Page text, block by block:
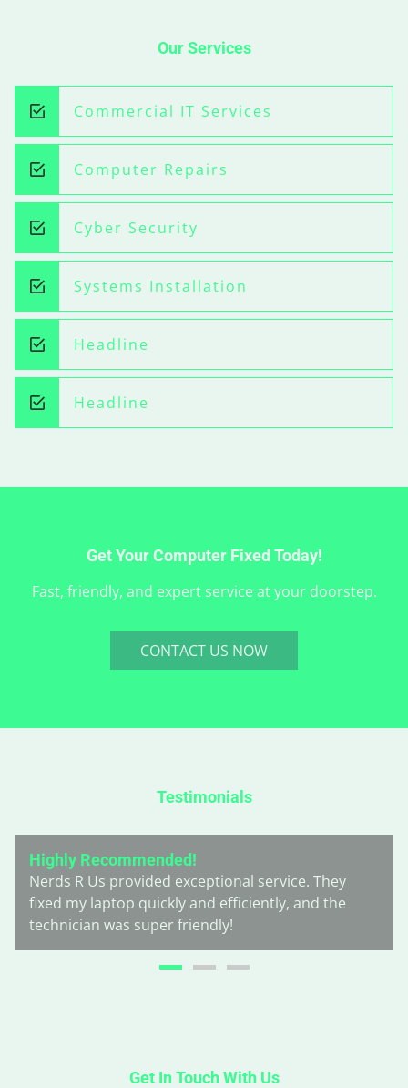
Our Services
Commercial IT Services
Computer Repairs
Cyber Security
Systems Installation
Headline
Headline
Get Your Computer Fixed Today!
Fast, friendly, and expert service at your doorstep.
CONTACT US NOW
Testimonials
Highly Recommended!
Nerds R Us provided exceptional service. They
fixed my laptop quickly and efficiently, and the
technician was super friendly!
Get In Touch With Us